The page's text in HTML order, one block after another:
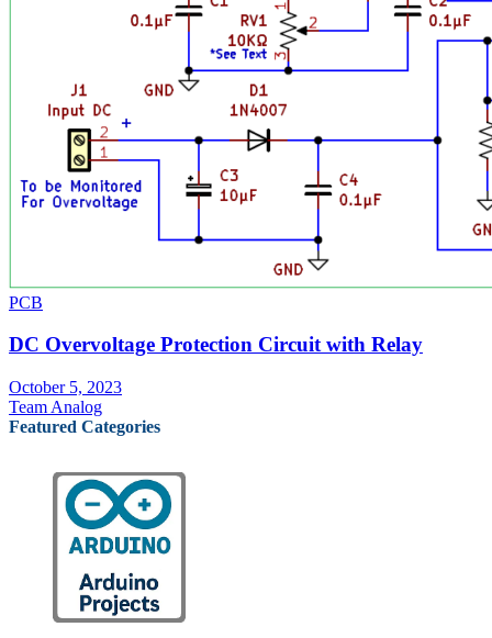
PCB
DC Overvoltage Protection Circuit with Relay
October 5, 2023
Team Analog
Featured Categories